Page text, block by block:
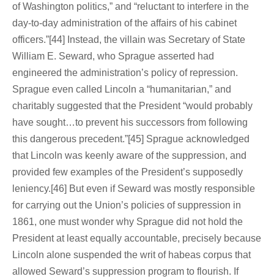
of Washington politics,” and “reluctant to interfere in the
day-to-day administration of the affairs of his cabinet
officers.”[44] Instead, the villain was Secretary of State
William E. Seward, who Sprague asserted had
engineered the administration’s policy of repression.
Sprague even called Lincoln a “humanitarian,” and
charitably suggested that the President “would probably
have sought…to prevent his successors from following
this dangerous precedent.”[45] Sprague acknowledged
that Lincoln was keenly aware of the suppression, and
provided few examples of the President’s supposedly
leniency.[46] But even if Seward was mostly responsible
for carrying out the Union’s policies of suppression in
1861, one must wonder why Sprague did not hold the
President at least equally accountable, precisely because
Lincoln alone suspended the writ of habeas corpus that
allowed Seward’s suppression program to flourish. If